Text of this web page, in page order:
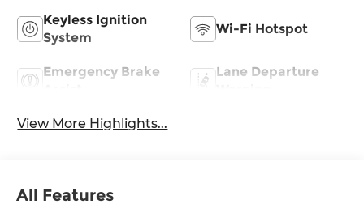
Keyless Ignition
System
Wi-Fi Hotspot
Emergency Brake
Lane Departure
View More Highlights...
All Features